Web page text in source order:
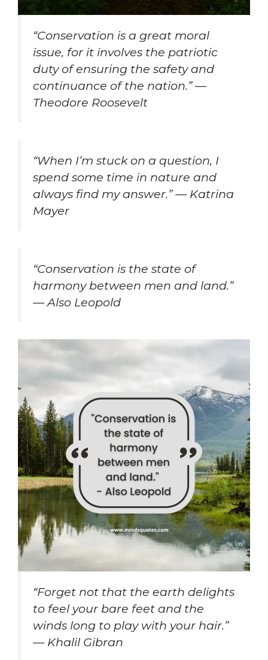
“Conservation is a great moral
issue, for it involves the patriotic
duty of ensuring the safety and
continuance of the nation.” —
Theodore Roosevelt
“When I’m stuck on a question, I
spend some time in nature and
always find my answer.” — Katrina
Mayer
“Conservation is the state of
harmony between men and land.”
— Also Leopold
“Forget not that the earth delights
to feel your bare feet and the
winds long to play with your hair.”
— Khalil Gibran